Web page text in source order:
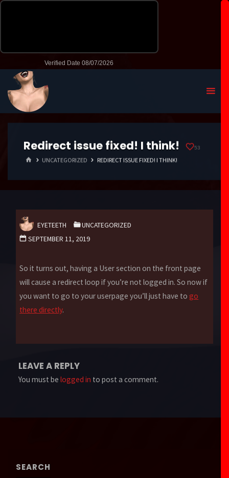
Redirect issue fixed! I think! 53
HOMEUNCATEGORIZED REDIRECT ISSUE FIXED! I THINK!
EYETEETH
UNCATEGORIZED
SEPTEMBER 11, 2019
So it turns out, having a User section on the front page
will cause a redirect loop if you’re not logged in. So now if
you want to go to your userpage you’ll just have togo
there directly.
LEAVE A REPLY
You must belogged in to post a comment.
SEARCH